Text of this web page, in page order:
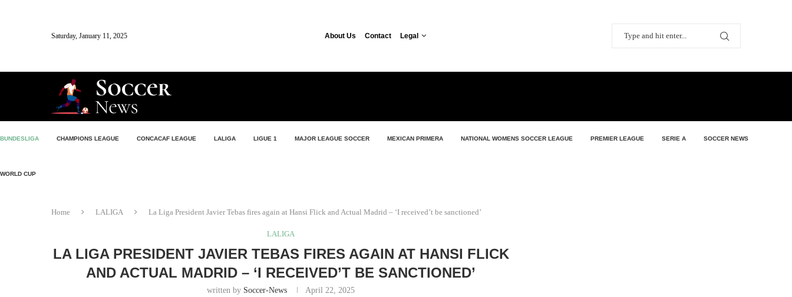
Saturday, January 11, 2025 About Us Contact Legal
BUNDESLIGA CHAMPIONS LEAGUE CONCACAF LEAGUE LALIGA LIGUE 1 MAJOR LEAGUE SOCCER MEXICAN PRIMERA NATIONAL WOMENS SOCCER LEAGUE PREMIER LEAGUE SERIE A SOCCER NEWS
WORLD CUP
Home LALIGA La Liga President Javier Tebas fires again at Hansi Flick and Actual Madrid – ‘I received’t be sanctioned’
LALIGA
LA LIGA PRESIDENT JAVIER TEBAS FIRES AGAIN AT HANSI FLICK
AND ACTUAL MADRID – ‘I RECEIVED’T BE SANCTIONED’
written by Soccer-News April 22, 2025